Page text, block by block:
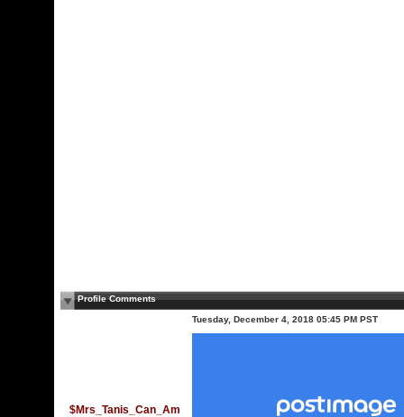
Profile Comments
$Mrs_Tanis_Can_Am
Tuesday, December 4, 2018 05:45 PM PST